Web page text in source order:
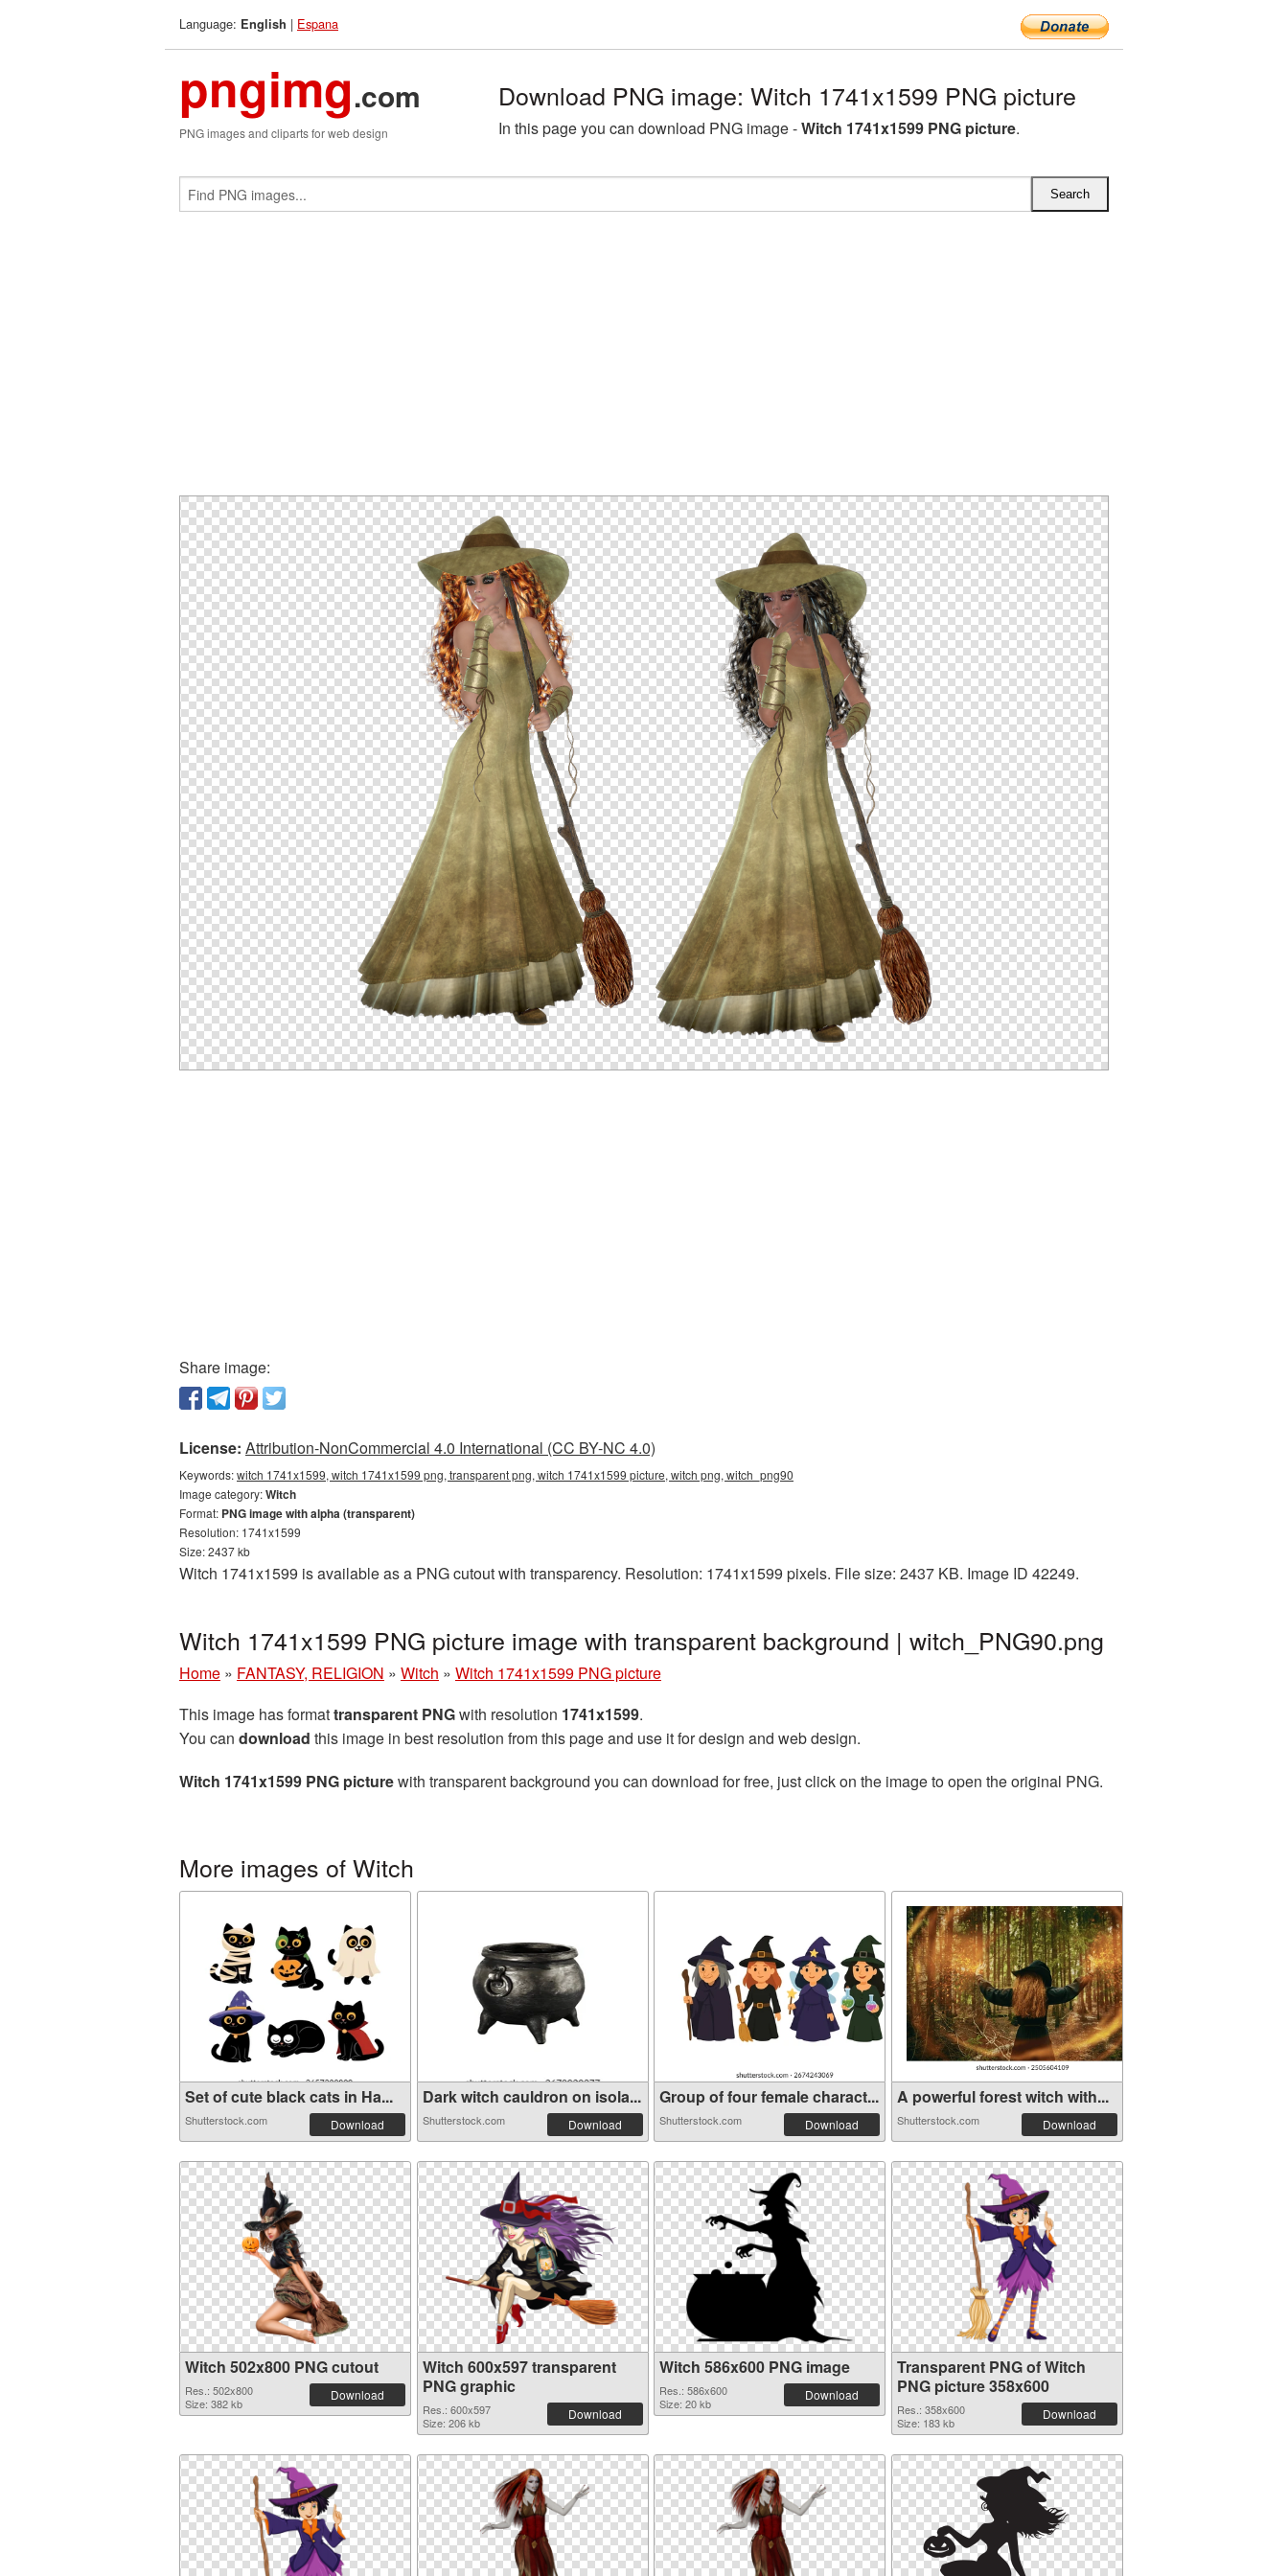
Language: English | Espana
pngimg.com
PNG images and cliparts for web design
Download PNG image: Witch 1741x1599 PNG picture
In this page you can download PNG image -Witch 1741x1599 PNG picture.
Share image:
License: Attribution-NonCommercial 4.0 International (CC BY-NC 4.0)
Keywords:witch 1741x1599, witch 1741x1599 png, transparent png, witch 1741x1599 picture, witch png, witch_png90
Image category:Witch
Format: PNG image with alpha (transparent)
Resolution: 1741x1599
Size: 2437 kb
Witch 1741x1599 is available as a PNG cutout with transparency. Resolution: 1741x1599 pixels. File size: 2437 KB. Image ID 42249.
Witch 1741x1599 PNG picture image with transparent background | witch_PNG90.png
Home » FANTASY, RELIGION » Witch » Witch 1741x1599 PNG picture
This image has formattransparent PNGwith resolution 1741x1599.
You can download this image in best resolution from this page and use it for design and web design.
Witch 1741x1599 PNG picturewith transparent background you can download for free, just click on the image to open the original PNG.
More images of Witch
Set of cute black cats in Ha...
Shutterstock.com Download
Dark witch cauldron on isola...
Shutterstock.com Download
Group of four female charact...
Shutterstock.com Download
A powerful forest witch with...
Shutterstock.com Download
Witch 502x800 PNG cutout
Res.: 502x800
Size: 382 kb
Download
Witch 600x597 transparent
PNG graphic
Res.: 600x597
Size: 206 kb
Download
Witch 586x600 PNG image
Res.: 586x600
Size: 20 kb
Download
Transparent PNG of Witch
PNG picture 358x600
Res.: 358x600
Size: 183 kb
Download